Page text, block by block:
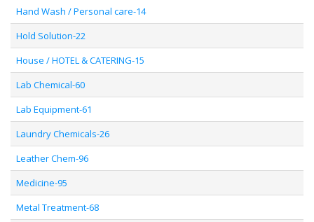
Hand Wash / Personal care-14
Hold Solution-22
House / HOTEL & CATERING-15
Lab Chemical-60
Lab Equipment-61
Laundry Chemicals-26
Leather Chem-96
Medicine-95
Metal Treatment-68